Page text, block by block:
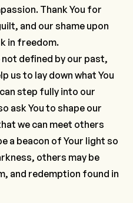
Thank You for
and our shame upon
in freedom.
not defined by our past,
us to lay down what You
step fully into our
ask You to shape our
we can meet others
a beacon of Your light so
others may be
and redemption found in